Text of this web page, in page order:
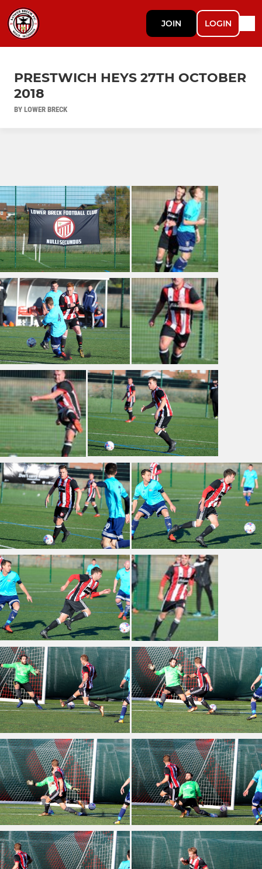
JOIN LOGIN
PRESTWICH HEYS 27TH OCTOBER
2018
BY LOWER BRECK